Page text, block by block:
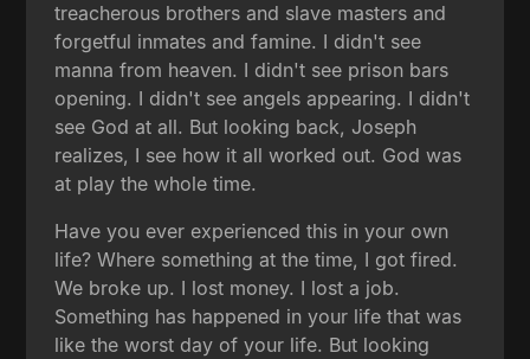
treacherous brothers and slave masters and
forgetful inmates and famine. I didn't see
manna from heaven. I didn't see prison bars
opening. I didn't see angels appearing. I didn't
see God at all. But looking back, Joseph
realizes, I see how it all worked out. God was
at play the whole time.
Have you ever experienced this in your own
life? Where something at the time, I got fired.
We broke up. I lost money. I lost a job.
Something has happened in your life that was
like the worst day of your life. But looking